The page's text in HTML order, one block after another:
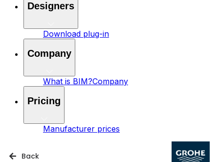
Designers
Download plug-in
Company
What is BIM?Company
Pricing
Manufacturer prices
Back